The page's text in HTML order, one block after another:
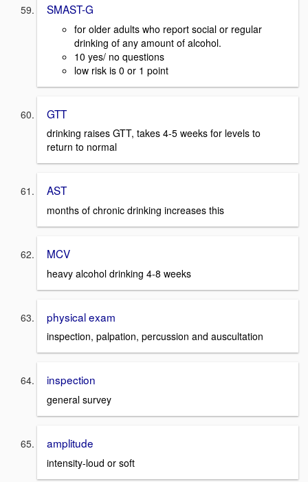
SMAST-G
for older adults who report social or regular
drinking of any amount of alcohol.
10 yes/ no questions
low risk is 0 or 1 point
GTT
drinking raises GTT, takes 4-5 weeks for levels to
return to normal
AST
months of chronic drinking increases this
MCV
heavy alcohol drinking 4-8 weeks
physical exam
inspection, palpation, percussion and auscultation
inspection
general survey
amplitude
intensity-loud or soft